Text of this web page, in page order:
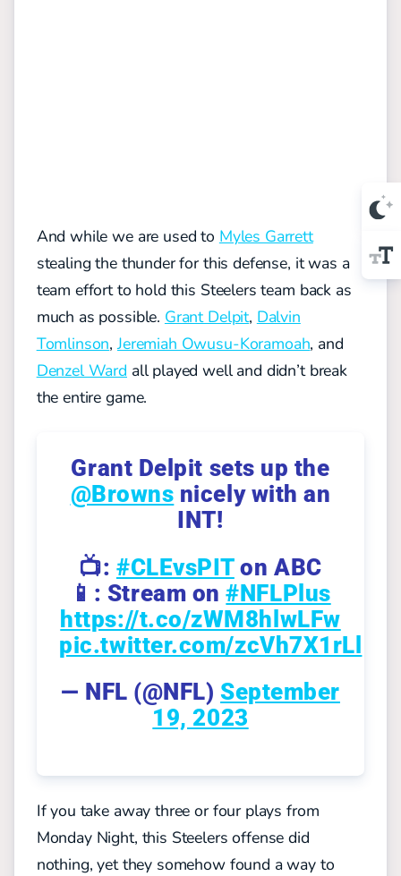
And while we are used to Myles Garrett
stealing the thunder for this defense, it was a
team effort to hold this Steelers team back as
much as possible. Grant Delpit, Dalvin
Tomlinson,Jeremiah Owusu-Koramoah, and
Denzel Ward all played well and didn’t break
the entire game.
Grant Delpit sets up the
@Browns nicely with an
INT!
📺: #CLEvsPITon ABC
📱: Stream on#NFLPlus
https://t.co/zWM8hlwLFw
pic.twitter.com/zcVh7X1rLl
— NFL (@NFL)September
19, 2023
If you take away three or four plays from
Monday Night, this Steelers offense did
nothing, yet they somehow found a way to